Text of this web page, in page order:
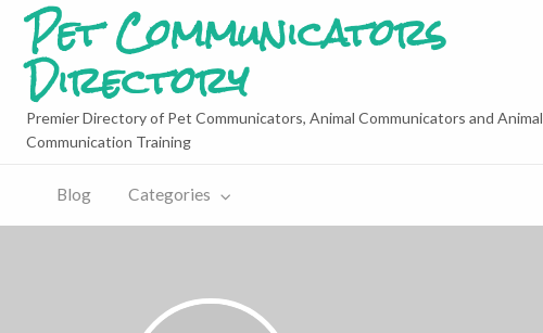
Pet Communicators
Directory
Premier Directory of Pet Communicators, Animal Communicators and Animal
Communication Training
Blog Categories